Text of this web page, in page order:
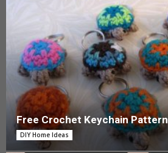
Free Crochet Keychain Pattern
DIY Home Ideas